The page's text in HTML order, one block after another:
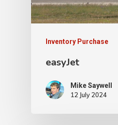
Inventory Purchase
easyJet
Mike Saywell
12 July 2024